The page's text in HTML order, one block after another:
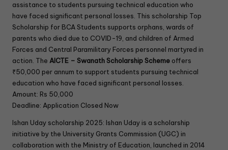
assistance to students pursuing technical education who
have faced significant personal losses. This scholarship Top
Scholarship for BCA Students supports orphans, wards of
parents who died due to COVID-19, and children of Armed
Forces and Central Paramilitary Forces personnel martyred in
action. The AICTE – Swanath Scholarship Scheme offers
₹50,000 per annum to support students pursuing technical
education who have faced significant personal losses.
Amount: Rs 50,000
Deadline: Application Closed Now
Ishan Uday scholarship 2025: Ishan Uday is a scholarship
initiative by the University Grants Commission (UGC) in
collaboration with the Ministry of Education, launched in 2014